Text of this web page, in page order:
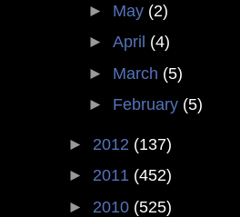
► May (2)
► April (4)
► March (5)
► February (5)
► 2012 (137)
► 2011 (452)
► 2010 (525)